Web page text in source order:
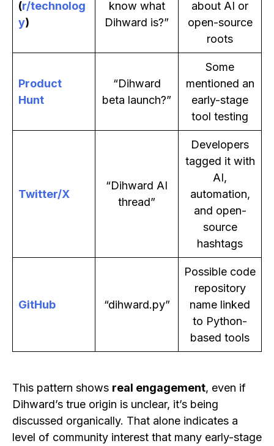
(r/technolog
y)
know what
Dihward is?”
about AI or
open-source
roots
Product
Hunt
“Dihward
beta launch?”
Some
mentioned an
early-stage
tool testing
Twitter/X
“Dihward AI
thread”
Developers
tagged it with
AI,
automation,
and open-
source
hashtags
GitHub “dihward.py”
Possible code
repository
name linked
to Python-
based tools
This pattern shows real engagement, even if
Dihward’s true origin is unclear, it’s being
discussed organically. That alone indicates a
level of community interest that many early-stage